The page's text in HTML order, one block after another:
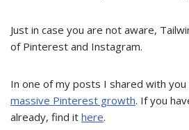
Just in case you are not aware,
of Pinterest and Instagram.
In one of my posts I shared with
massive Pinterest growth. If you
already, find it here.